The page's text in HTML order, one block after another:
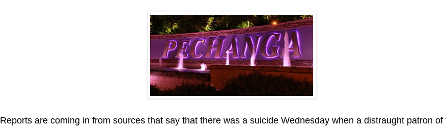
Reports are coming in from sources that say that there was a suicide Wednesday when a distraught patron of